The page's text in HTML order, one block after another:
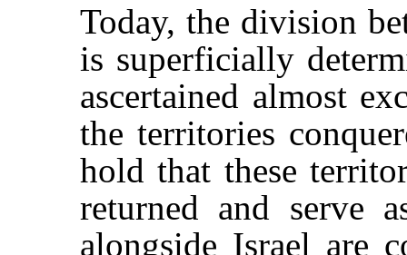
Today, the division
is superficially
ascertained almost
the territories
hold that these
returned and serve
alongside Israel are